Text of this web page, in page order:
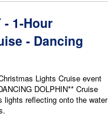
- 1-Hour
- Dancing
Lights Cruise event
DOLPHIN** Cruise
lights reflecting onto the water